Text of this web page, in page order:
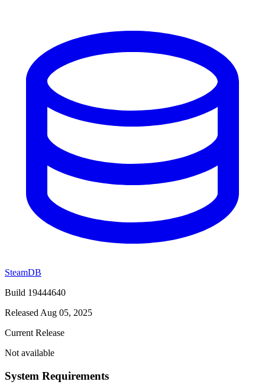
SteamDB
Build 19444640
Released Aug 05, 2025
Current Release
Not available
System Requirements